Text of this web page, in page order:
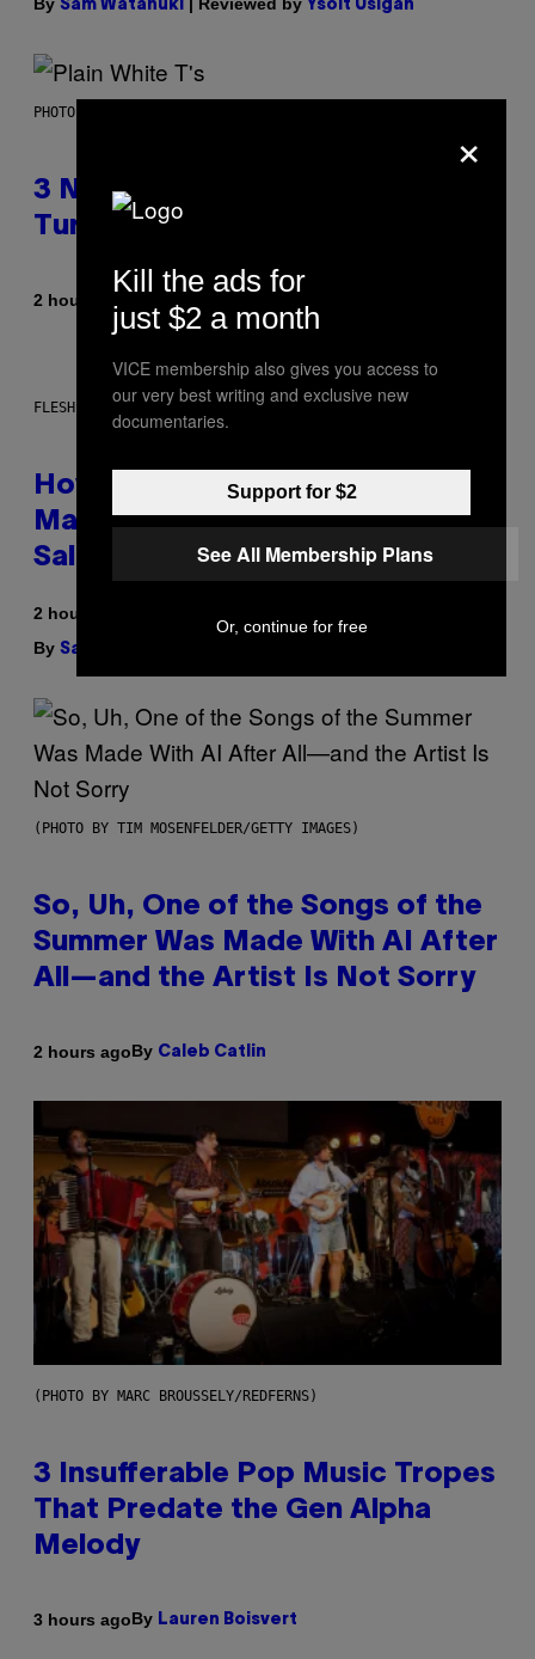
By Sam Watanuki | Reviewed by Ysolt Usigan
PHOTO BY SCOTT GRIES/GETTY IMAGES
3 No-Skip Pop-Punk Albums
Turning 20 This Year
2 hours ago
FLESHLIGHT
How To Stack Fleshlight’s Mix &
Match, Build Your Own Combo
Sales Up To 30%
2 hours ago
By Sam Watanuki
(PHOTO BY TIM MOSENFELDER/GETTY IMAGES)
So, Uh, One of the Songs of the
Summer Was Made With AI After
All—and the Artist Is Not Sorry
2 hours agoBy Caleb Catlin
(PHOTO BY MARC BROUSSELY/REDFERNS)
3 Insufferable Pop Music Tropes
That Predate the Gen Alpha
Melody
3 hours agoBy Lauren Boisvert
×
Kill the ads for
just $2 a month
VICE membership also gives you access to
our very best writing and exclusive new
documentaries.
Support for $2
See All Membership Plans
Or, continue for free